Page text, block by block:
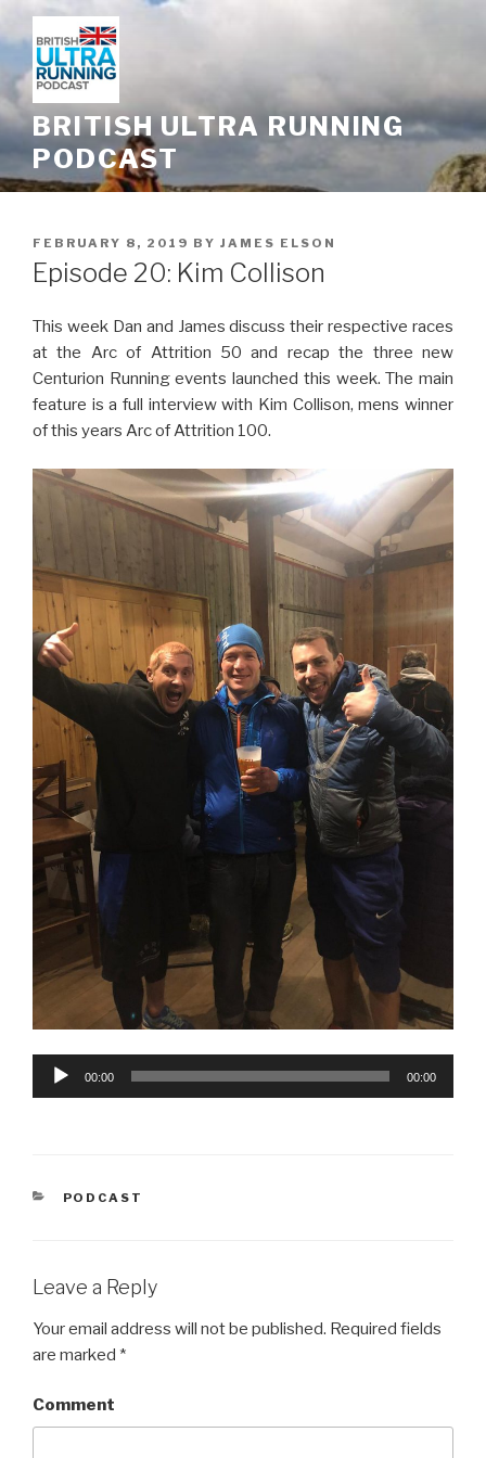
to
content
BRITISH ULTRA RUNNING
PODCAST
POSTED
ON
FEBRUARY 8, 2019 BY JAMES ELSON
Episode 20: Kim Collison
This week Dan and James discuss their respective races
at the Arc of Attrition 50 and recap the three new
Centurion Running events launched this week. The main
feature is a full interview with Kim Collison, mens winner
of this years Arc of Attrition 100.
Audio
00:00 00:00
CATEGORIES
PODCAST
Leave a Reply
Your email address will not be published. Required fields
are marked *
Comment